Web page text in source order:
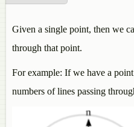
Given a single point, then we
through that point.
For example: If we have a point
numbers of lines passing